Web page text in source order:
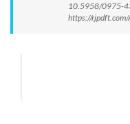
10.5958/0975-
https://